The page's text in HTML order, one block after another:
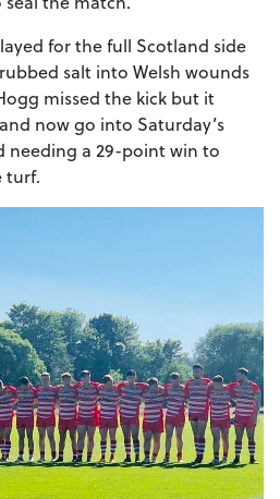
for the full Scotland side
salt into Welsh wounds
missed the kick but it
now go into Saturday’s
needing a 29-point win to
turf.